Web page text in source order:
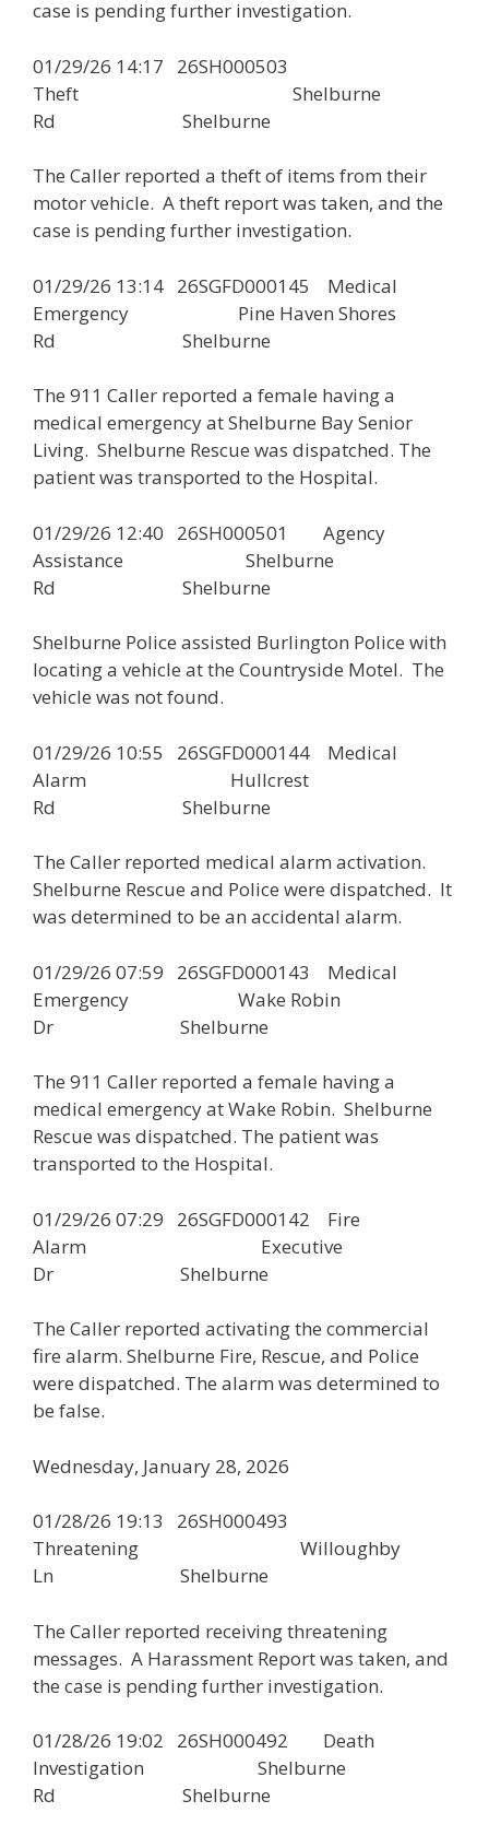
case is pending further investigation.
01/29/26 14:17 26SH000503
Theft Shelburne
Rd Shelburne
The Caller reported a theft of items from their
motor vehicle. A theft report was taken, and the
case is pending further investigation.
01/29/26 13:14 26SGFD000145 Medical
Emergency Pine Haven Shores
Rd Shelburne
The 911 Caller reported a female having a
medical emergency at Shelburne Bay Senior
Living. Shelburne Rescue was dispatched. The
patient was transported to the Hospital.
01/29/26 12:40 26SH000501 Agency
Assistance Shelburne
Rd Shelburne
Shelburne Police assisted Burlington Police with
locating a vehicle at the Countryside Motel. The
vehicle was not found.
01/29/26 10:55 26SGFD000144 Medical
Alarm Hullcrest
Rd Shelburne
The Caller reported medical alarm activation.
Shelburne Rescue and Police were dispatched. It
was determined to be an accidental alarm.
01/29/26 07:59 26SGFD000143 Medical
Emergency Wake Robin
Dr Shelburne
The 911 Caller reported a female having a
medical emergency at Wake Robin. Shelburne
Rescue was dispatched. The patient was
transported to the Hospital.
01/29/26 07:29 26SGFD000142 Fire
Alarm Executive
Dr Shelburne
The Caller reported activating the commercial
fire alarm. Shelburne Fire, Rescue, and Police
were dispatched. The alarm was determined to
be false.
Wednesday, January 28, 2026
01/28/26 19:13 26SH000493
Threatening Willoughby
Ln Shelburne
The Caller reported receiving threatening
messages. A Harassment Report was taken, and
the case is pending further investigation.
01/28/26 19:02 26SH000492 Death
Investigation Shelburne
Rd Shelburne